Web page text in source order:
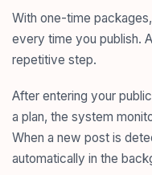
With one-time
every time you publish.
repetitive step.
After entering your
a plan, the system
When a new post is
automatically in the